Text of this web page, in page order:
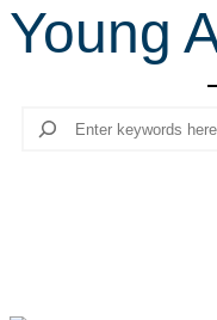
r
c
Young
Search